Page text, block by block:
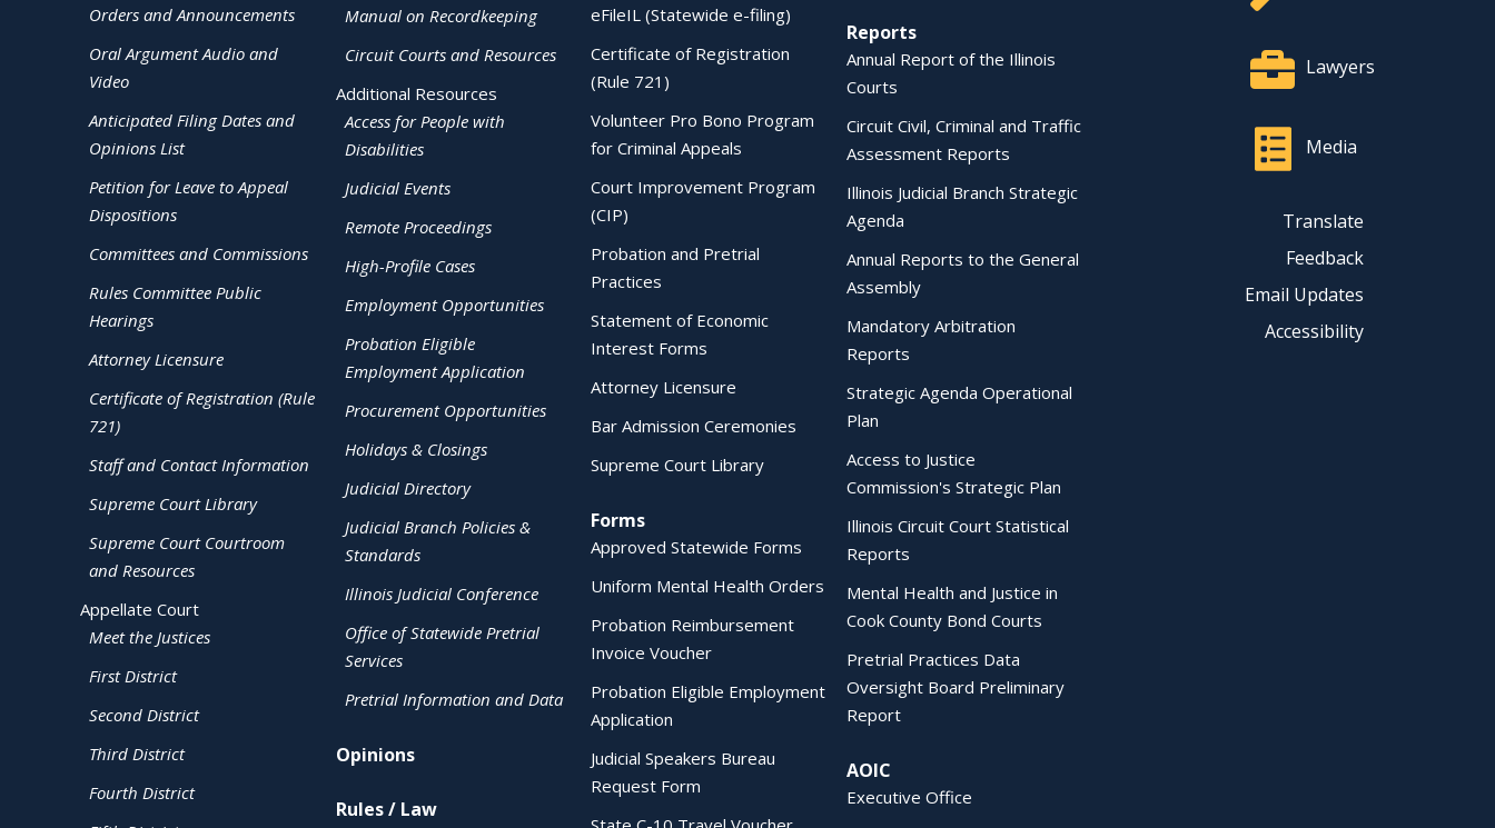
Orders and Announcements
Oral Argument Audio and
Video
Anticipated Filing Dates and
Opinions List
Petition for Leave to Appeal
Dispositions
Committees and Commissions
Rules Committee Public
Hearings
Attorney Licensure
Certificate of Registration (Rule
721)
Staff and Contact Information
Supreme Court Library
Supreme Court Courtroom
and Resources
Appellate Court
Meet the Justices
First District
Second District
Third District
Fourth District
Manual on Recordkeeping
Circuit Courts and Resources
Additional Resources
Access for People with
Disabilities
Judicial Events
Remote Proceedings
High-Profile Cases
Employment Opportunities
Probation Eligible
Employment Application
Procurement Opportunities
Holidays & Closings
Judicial Directory
Judicial Branch Policies &
Standards
Illinois Judicial Conference
Office of Statewide Pretrial
Services
Pretrial Information and Data
Opinions
Rules / Law
eFileIL (Statewide e-filing)
Certificate of Registration
(Rule 721)
Volunteer Pro Bono Program
for Criminal Appeals
Court Improvement Program
(CIP)
Probation and Pretrial
Practices
Statement of Economic
Interest Forms
Attorney Licensure
Bar Admission Ceremonies
Supreme Court Library
Forms
Approved Statewide Forms
Uniform Mental Health Orders
Probation Reimbursement
Invoice Voucher
Probation Eligible Employment
Application
Judicial Speakers Bureau
Request Form
Reports
Annual Report of the Illinois
Courts
Circuit Civil, Criminal and Traffic
Assessment Reports
Illinois Judicial Branch Strategic
Agenda
Annual Reports to the General
Assembly
Mandatory Arbitration
Reports
Strategic Agenda Operational
Plan
Access to Justice
Commission's Strategic Plan
Illinois Circuit Court Statistical
Reports
Mental Health and Justice in
Cook County Bond Courts
Pretrial Practices Data
Oversight Board Preliminary
Report
AOIC
Executive Office
Lawyers
Media
Translate
Feedback
Email Updates
Accessibility